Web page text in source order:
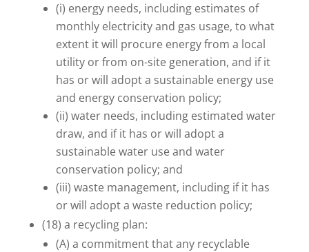
(i) energy needs, including estimates of
monthly electricity and gas usage, to what
extent it will procure energy from a local
utility or from on-site generation, and if it
has or will adopt a sustainable energy use
and energy conservation policy;
(ii) water needs, including estimated water
draw, and if it has or will adopt a
sustainable water use and water
conservation policy; and
(iii) waste management, including if it has
or will adopt a waste reduction policy;
(18) a recycling plan:
(A) a commitment that any recyclable